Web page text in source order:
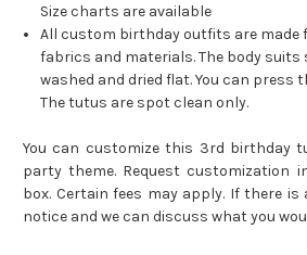
Size charts are available
All custom birthday outfits are made
fabrics and materials. The body suits
washed and dried flat. You can press
The tutus are spot clean only.
You can customize this 3rd birthday
party theme. Request customization
box. Certain fees may apply. If there is
notice and we can discuss what you